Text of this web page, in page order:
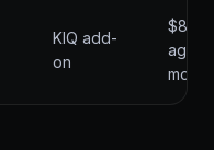
KIQ add-
on
$89 /
agent
mo